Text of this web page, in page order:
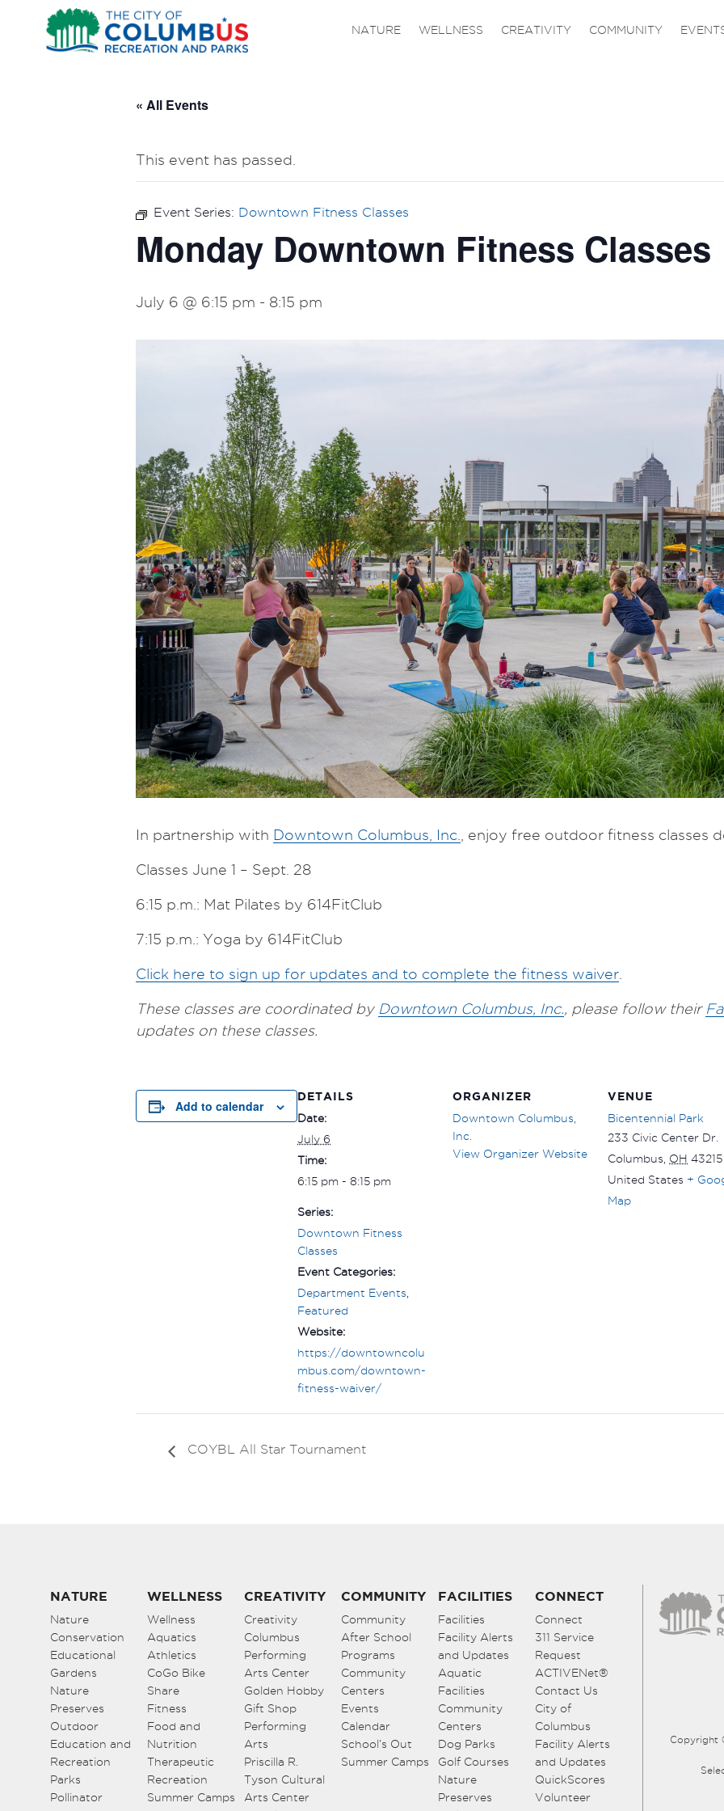
NATURE WELLNESS CREATIVITY COMMUNITY
« All Events
This event has passed.
Event Series: Downtown Fitness Classes
Monday Downtown Fitness Classes
July 6 @ 6:15 pm - 8:15 pm
In partnership with Downtown Columbus, Inc. , enjoy free outdoor fitness classes
Classes June 1 – Sept. 28
6:15 p.m.: Mat Pilates by 614FitClub
7:15 p.m.: Yoga by 614FitClub
Click here to sign up for updates and to complete the fitness waiver
These classes are coordinated by Downtown Columbus, Inc., please follow their
updates on these classes.
Add to calendar
DETAILS
Date:
July 6
Time:
6:15 pm - 8:15 pm
Series:
Downtown Fitness
Classes
Event Categories:
Department Events
Featured
Website:
https://downtowncolu
mbus.com/downtown-
fitness-waiver/
ORGANIZER
Downtown Columbus,
Inc.
View Organizer Website
VENUE
Bicentennial Park
233 Civic Center Dr.
Columbus OH 43215
United States +
Map
COYBL All Star Tournament
NATURE
Nature
Conservation
Educational
Gardens
Nature
Preserves
Outdoor
Education and
Recreation
Parks
Pollinator
WELLNESS
Wellness
Aquatics
Athletics
CoGo Bike
Share
Fitness
Food and
Nutrition
Therapeutic
Recreation
Summer Camps
CREATIVITY
Creativity
Columbus
Performing
Arts Center
Golden Hobby
Gift Shop
Performing
Arts
Priscilla R.
Tyson Cultural
Arts Center
COMMUNITY
Community
After School
Programs
Community
Centers
Events
Calendar
School’s Out
Summer Camps
FACILITIES
Facilities
Facility Alerts
and Updates
Aquatic
Facilities
Community
Centers
Dog Parks
Golf Courses
Nature
Preserves
CONNECT
Connect
311 Service
Request
ACTIVENet®
Contact Us
City of
Columbus
Facility Alerts
and Updates
QuickScores
Volunteer
Copyright